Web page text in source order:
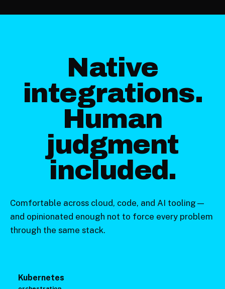
Native
integrations.
Human
judgment
included.
Comfortable across cloud, code, and AI tooling—
and opinionated enough not to force every problem
through the same stack.
Kubernetes